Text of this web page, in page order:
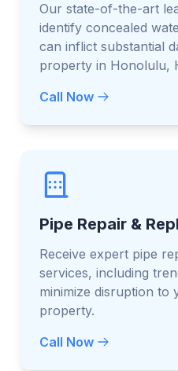
Our state-of-the-art
identify concealed
can inflict substantial
property in Honolulu,
Call Now
Pipe Repair &
Receive expert pipe
services, including
minimize disruption to
property.
Call Now